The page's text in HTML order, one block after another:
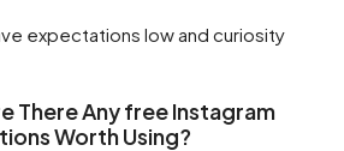
expectations low and curiosity
There Any free Instagram
Worth Using?